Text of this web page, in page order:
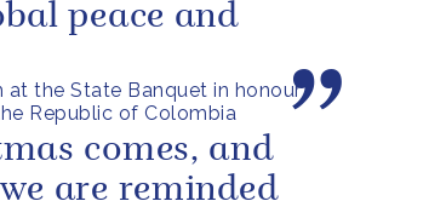
at the State Banquet in honour
Republic of Colombia
peace and
comes, and
are reminded